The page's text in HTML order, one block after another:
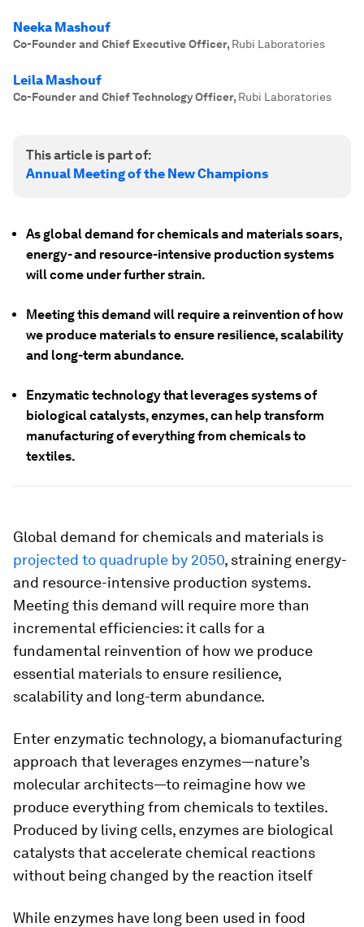
Neeka Mashouf
Co-Founder and Chief Executive Officer, Rubi Laboratories
Leila Mashouf
Co-Founder and Chief Technology Officer, Rubi Laboratories
This article is part of:
Annual Meeting of the New Champions
As global demand for chemicals and materials soars,
energy- and resource-intensive production systems
will come under further strain.
Meeting this demand will require a reinvention of how
we produce materials to ensure resilience, scalability
and long-term abundance.
Enzymatic technology that leverages systems of
biological catalysts, enzymes, can help transform
manufacturing of everything from chemicals to
textiles.
Global demand for chemicals and materials is
projected to quadruple by 2050, straining energy-
and resource-intensive production systems.
Meeting this demand will require more than
incremental efficiencies: it calls for a
fundamental reinvention of how we produce
essential materials to ensure resilience,
scalability and long-term abundance.
Enter enzymatic technology, a biomanufacturing
approach that leverages enzymes—nature’s
molecular architects—to reimagine how we
produce everything from chemicals to textiles.
Produced by living cells, enzymes are biological
catalysts that accelerate chemical reactions
without being changed by the reaction itself
While enzymes have long been used in food